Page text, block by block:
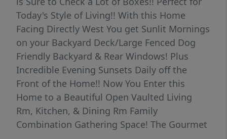
Today's Style of Living!! With this Home
Facing Directly West You get Sunlit Mornings
on your Backyard Deck/Large Fenced Dog
Friendly Backyard & Rear Windows! Plus
Incredible Evening Sunsets Daily off the
Front of the Home!! Now You Enter this
Home to a Beautiful Open Vaulted Living
Rm, Kitchen, & Dining Rm Family
Combination Gathering Space! The Gourmet